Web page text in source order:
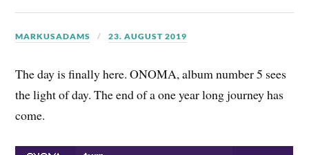
MARKUSADAMS 23. AUGUST 2019
The day is finally here. ONOMA, album number 5 sees
the light of day. The end of a one year long journey has
come.